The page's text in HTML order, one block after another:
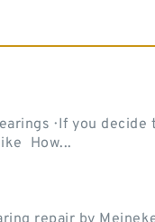
· If you decide
How...